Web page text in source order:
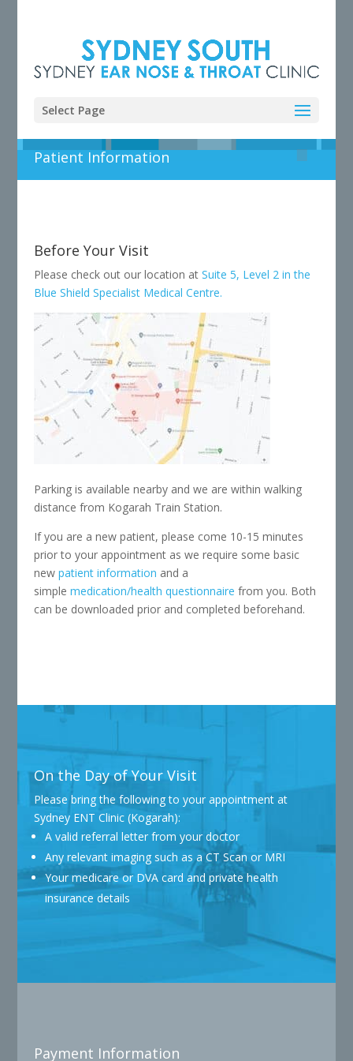
Select Page
Patient Information
Before Your Visit
Please check out our location at Suite 5, Level 2 in the
Blue Shield Specialist Medical Centre.
Parking is available nearby and we are within walking
distance from Kogarah Train Station.
If you are a new patient, please come 10-15 minutes
prior to your appointment as we require some basic
new patient information and a
simple medication/health questionnaire from you. Both
can be downloaded prior and completed beforehand.
On the Day of Your Visit
Please bring the following to your appointment at
Sydney ENT Clinic (Kogarah):
A valid referral letter from your doctor
Any relevant imaging such as a CT Scan or MRI
Your medicare or DVA card and private health
insurance details
Payment Information